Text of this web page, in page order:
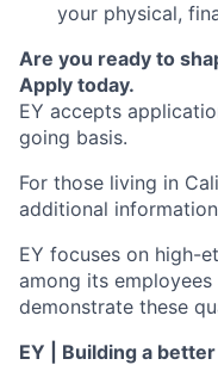
your physical,
Are you ready to
Apply today.
EY accepts
going basis.
For those living in
additional
EY focuses on high-
among its
demonstrate these
EY | Building a